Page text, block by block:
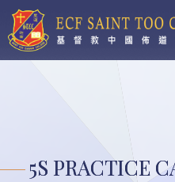
Skip to main content
5S PRACTICE